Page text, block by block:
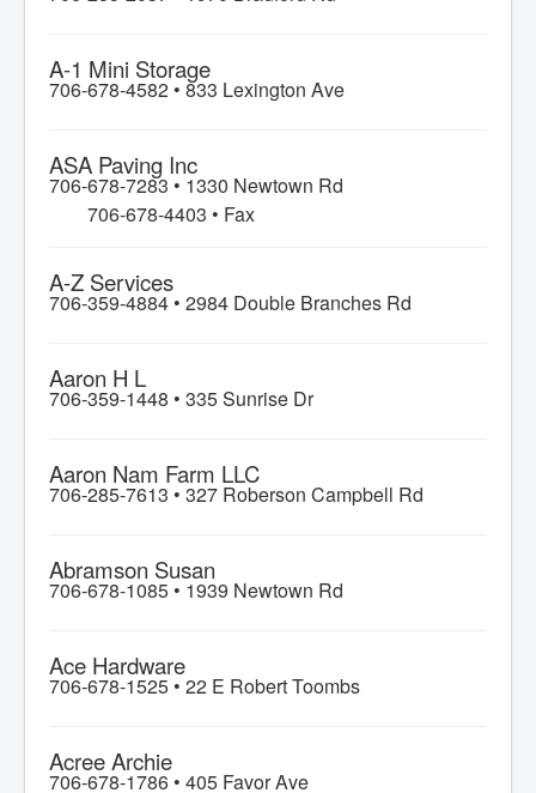
A-1 Mini Storage
706-678-4582 • 833 Lexington Ave
ASA Paving Inc
706-678-7283 • 1330 Newtown Rd
706-678-4403 • Fax
A-Z Services
706-359-4884 • 2984 Double Branches Rd
Aaron H L
706-359-1448 • 335 Sunrise Dr
Aaron Nam Farm LLC
706-285-7613 • 327 Roberson Campbell Rd
Abramson Susan
706-678-1085 • 1939 Newtown Rd
Ace Hardware
706-678-1525 • 22 E Robert Toombs
Acree Archie
706-678-1786 • 405 Favor Ave